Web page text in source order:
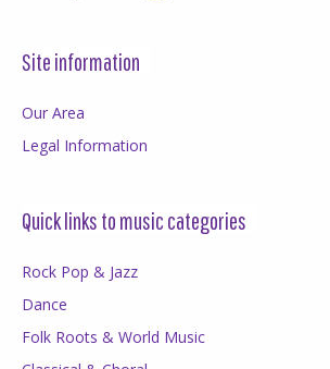
Site information
Our Area
Legal Information
Quick links to music categories
Rock Pop & Jazz
Dance
Folk Roots & World Music